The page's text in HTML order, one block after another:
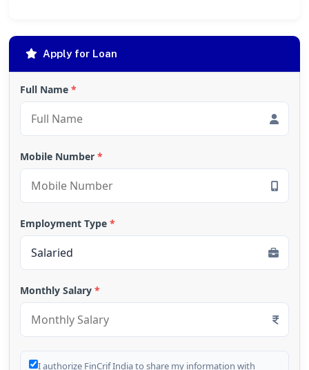
Apply for Loan
Full Name *
Mobile Number *
Employment Type *
Monthly Salary *
I authorize FinCrif India to share my information with